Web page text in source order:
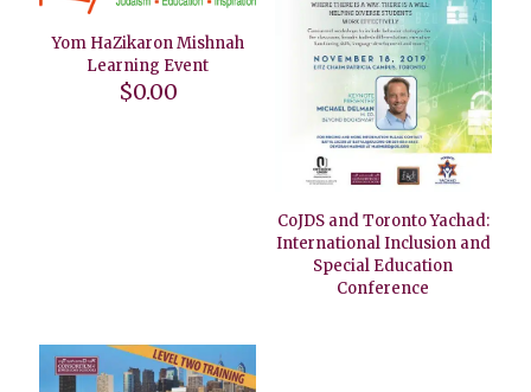
Yom HaZikaron Mishnah
Learning Event
$0.00
CoJDS and Toronto Yachad:
International Inclusion and
Special Education
Conference